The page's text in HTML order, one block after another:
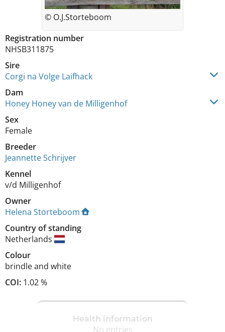
Registration number
NHSB311875
Sire
Corgi na Volge Laifhack
Dam
Honey Honey van de Milligenhof
Sex
Female
Breeder
Jeannette Schrijver
Kennel
v/d Milligenhof
Owner
Helena Storteboom
Country of standing
Netherlands
Colour
brindle and white
COI: 1.02 %
© O.J.Storteboom
Health information
No entries